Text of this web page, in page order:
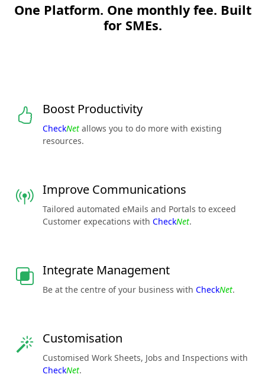
One Platform. One monthly fee. Built
for SMEs.
Boost Productivity
CheckNet allows you to do more with existing
resources.
Improve Communications
Tailored automated eMails and Portals to exceed
Customer expecations with CheckNet.
Integrate Management
Be at the centre of your business with CheckNet.
Customisation
Customised Work Sheets, Jobs and Inspections with
CheckNet.